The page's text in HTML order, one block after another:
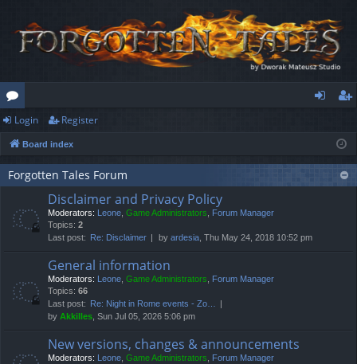
or
u
m
ist
er
Login Register
Board index
Forgotten Tales Forum
Disclaimer and Privacy Policy
Moderators: Leone, Game Administrators, Forum Manager
Topics: 2
Last post:
Re: Disclaimer by ardesia, Thu May 24, 2018 10:52 pm
General information
Moderators: Leone, Game Administrators, Forum Manager
Topics: 66
Last post:
Re: Night in Rome events - Zo…
by Akkilles, Sun Jul 05, 2026 5:06 pm
New versions, changes & announcements
Moderators: Leone, Game Administrators, Forum Manager